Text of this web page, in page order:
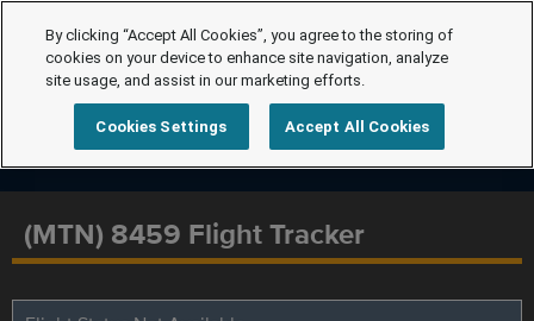
(MTN) 8459 Flight Tracker
By clicking “Accept All Cookies”, you agree to the storing of
cookies on your device to enhance site navigation, analyze
site usage, and assist in our marketing efforts.
Cookies Settings Accept All Cookies